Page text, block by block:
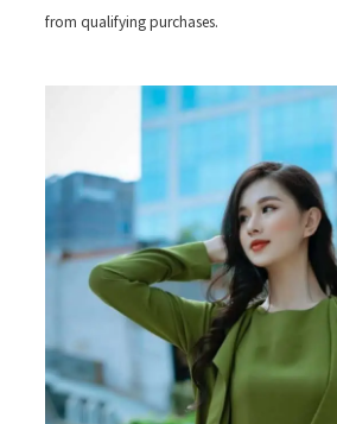
from qualifying purchases.